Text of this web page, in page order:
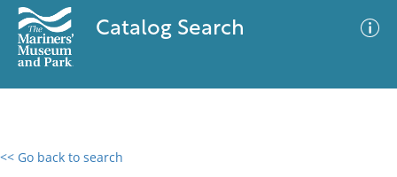
Catalog Search
<< Go back to search
0 results